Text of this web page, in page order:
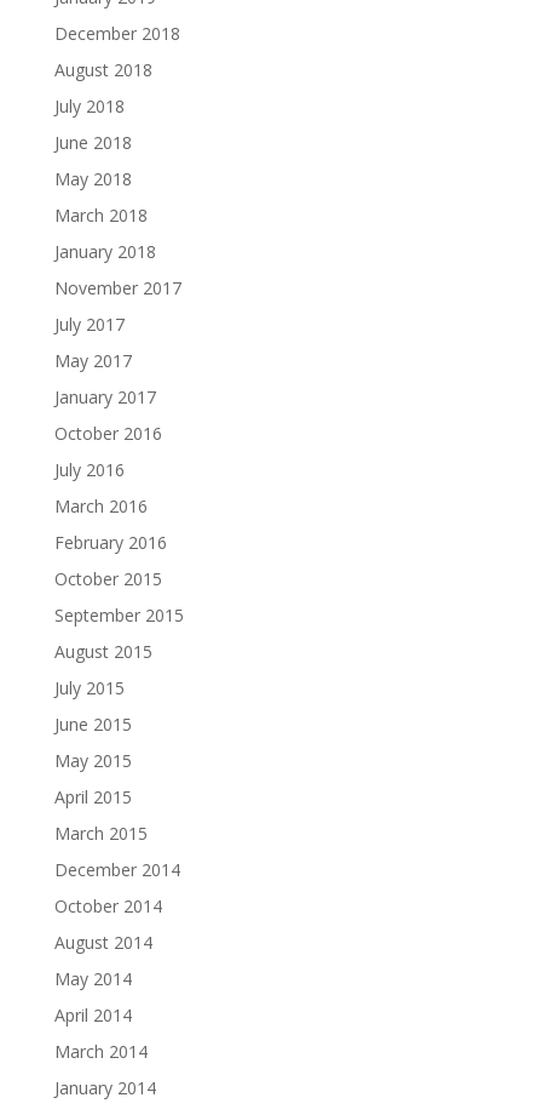
December 2018
August 2018
July 2018
June 2018
May 2018
March 2018
January 2018
November 2017
July 2017
May 2017
January 2017
October 2016
July 2016
March 2016
February 2016
October 2015
September 2015
August 2015
July 2015
June 2015
May 2015
April 2015
March 2015
December 2014
October 2014
August 2014
May 2014
April 2014
March 2014
January 2014